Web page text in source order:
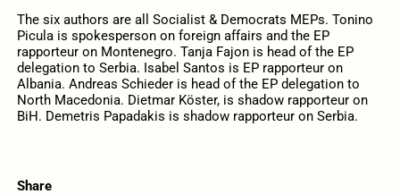
The six authors are all Socialist & Democrats MEPs. Tonino
Picula is spokesperson on foreign affairs and the EP
rapporteur on Montenegro. Tanja Fajon is head of the EP
delegation to Serbia. Isabel Santos is EP rapporteur on
Albania. Andreas Schieder is head of the EP delegation to
North Macedonia. Dietmar Köster, is shadow rapporteur on
BiH. Demetris Papadakis is shadow rapporteur on Serbia.
Share